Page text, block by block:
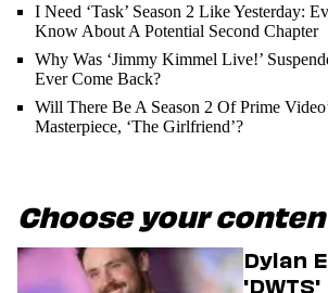
I Need ‘Task’ Season 2 Like Yesterday:
Know About A Potential Second Chapter
Why Was ‘Jimmy Kimmel Live!’
Ever Come Back?
Will There Be A Season 2 Of Prime
Masterpiece, ‘The Girlfriend’?
Choose your
Dylan